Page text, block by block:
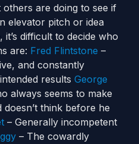
others are doing to see if
elevator pitch or idea
difficult to decide who
are: Fred Flintstone –
and constantly
results George
always seems to make
think before he
– Generally incompetent
– The cowardly